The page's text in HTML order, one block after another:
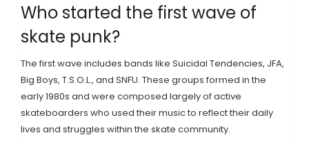
Who started the first wave of
skate punk?
The first wave includes bands like Suicidal Tendencies, JFA,
Big Boys, T.S.O.L., and SNFU. These groups formed in the
early 1980s and were composed largely of active
skateboarders who used their music to reflect their daily
lives and struggles within the skate community.